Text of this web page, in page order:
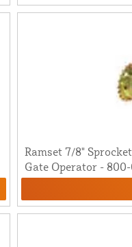
Ramset 7/8"
Gate Operator -